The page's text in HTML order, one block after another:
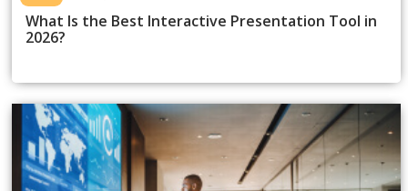
What Is the Best Interactive Presentation Tool in
2026?